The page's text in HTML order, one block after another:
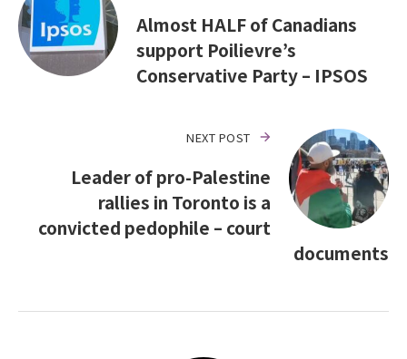
Almost HALF of Canadians
support Poilievre’s
Conservative Party – IPSOS
NEXT POST
Leader of pro-Palestine
rallies in Toronto is a
convicted pedophile – court
documents